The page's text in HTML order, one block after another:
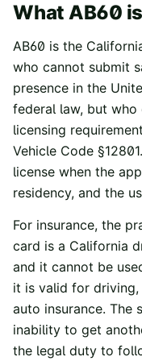
What AB60
AB60 is the
who cannot submit
presence in the
federal law, but
licensing
Vehicle Code
license when the
residency, and the
For insurance, the
card is a California
and it cannot be
it is valid for driving,
auto insurance. The
inability to get
the legal duty to